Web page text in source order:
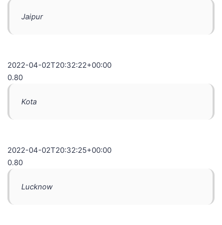
Jaipur
2022-04-02T20:32:22+00:00
0.80
Kota
2022-04-02T20:32:25+00:00
0.80
Lucknow